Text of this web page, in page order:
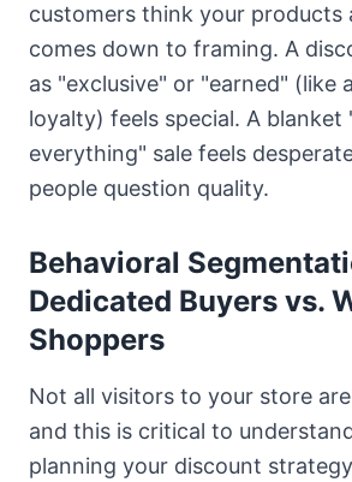
customers think your products
comes down to framing. A
as "exclusive" or "earned" (like
loyalty) feels special. A blanket
everything" sale feels
people question quality.
Behavioral
Dedicated Buyers vs.
Shoppers
Not all visitors to your store
and this is critical to
planning your discount